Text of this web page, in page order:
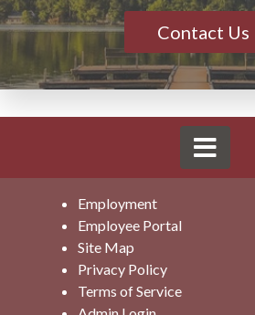
Contact Us
Employment
Employee Portal
Site Map
Privacy Policy
Terms of Service